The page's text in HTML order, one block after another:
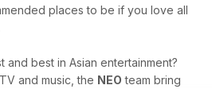
places to be if you love all
and best in Asian entertainment?
and music, the NEO team bring